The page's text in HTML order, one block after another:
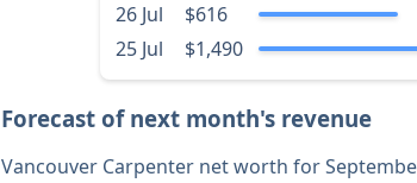
26 Jul
$616
25 Jul
$1,490
Forecast of next month's revenue
Vancouver Carpenter net worth for